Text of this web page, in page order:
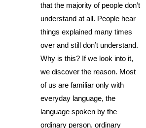
that the majority of people don’t
understand at all. People hear
things explained many times
over and still don’t understand.
Why is this? If we look into it,
we discover the reason. Most
of us are familiar only with
everyday language, the
language spoken by the
ordinary person, ordinary